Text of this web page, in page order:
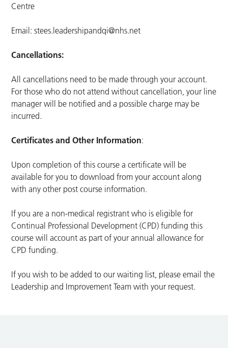
Centre
Email:stees.leadershipandqi@nhs.net
Cancellations:
All cancellations need to be made through your account.
For those who do not attend without cancellation, your line
manager will be notified and a possible charge may be
incurred.
Certificates and Other Information:
Upon completion of this course a certificate will be
available for you to download from your account along
with any other post course information.
If you are a non-medical registrant who is eligible for
Continual Professional Development (CPD) funding this
course will account as part of your annual allowance for
CPD funding.
If you wish to be added to our waiting list, please email the
Leadership and Improvement Team with your request.